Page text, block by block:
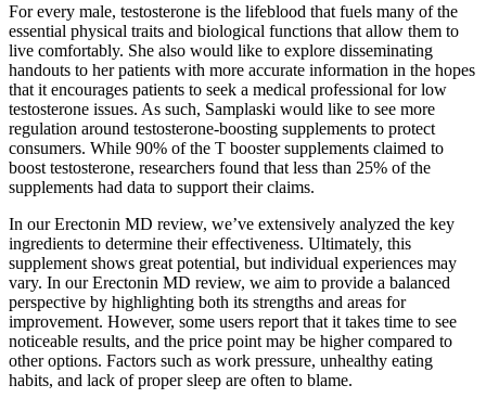
For every male, testosterone is the lifeblood that fuels many of the
essential physical traits and biological functions that allow them to
live comfortably. She also would like to explore disseminating
handouts to her patients with more accurate information in the hopes
that it encourages patients to seek a medical professional for low
testosterone issues. As such, Samplaski would like to see more
regulation around testosterone-boosting supplements to protect
consumers. While 90% of the T booster supplements claimed to
boost testosterone, researchers found that less than 25% of the
supplements had data to support their claims.
In our Erectonin MD review, we’ve extensively analyzed the key
ingredients to determine their effectiveness. Ultimately, this
supplement shows great potential, but individual experiences may
vary. In our Erectonin MD review, we aim to provide a balanced
perspective by highlighting both its strengths and areas for
improvement. However, some users report that it takes time to see
noticeable results, and the price point may be higher compared to
other options. Factors such as work pressure, unhealthy eating
habits, and lack of proper sleep are often to blame.